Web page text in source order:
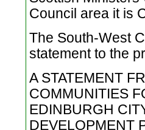
Council area it is
The South-West
statement to the
A STATEMENT
COMMUNITIES
EDINBURGH
DEVELOPMENT